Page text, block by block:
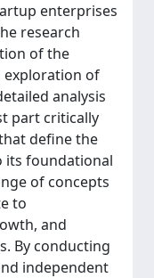
enterprises
research
of the
exploration of
analysis
part critically
define the
its foundational
of concepts
to
and
By conducting
independent